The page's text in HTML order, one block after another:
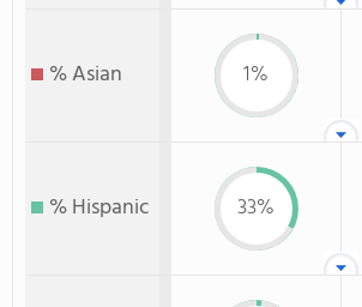
% Asian 1%
% Hispanic 33%